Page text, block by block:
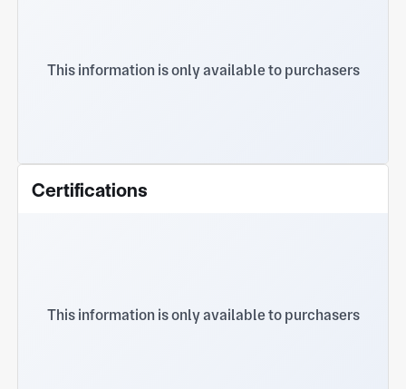
This information is only available to purchasers
Certifications
This information is only available to purchasers